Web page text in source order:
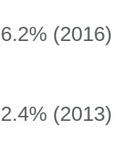
6.2% (2016)
2.4% (2013)